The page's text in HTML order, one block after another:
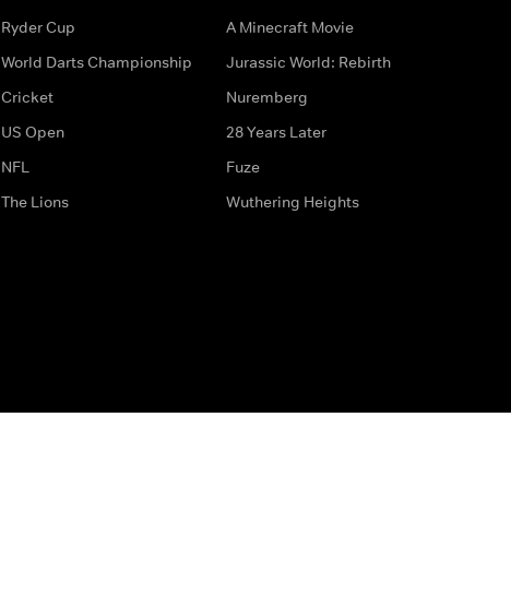
Ryder Cup
World Darts Championship
Cricket
US Open
NFL
The Lions
A Minecraft Movie
Jurassic World: Rebirth
Nuremberg
28 Years Later
Fuze
Wuthering Heights